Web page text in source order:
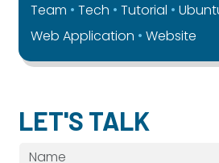
Team
Tech Tutorial
Web Application
Website
LET'S TALK